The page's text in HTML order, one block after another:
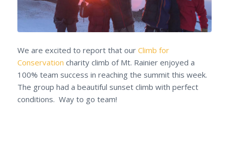
We are excited to report that our Climb for
Conservation charity climb of Mt. Rainier enjoyed a
100% team success in reaching the summit this week.
The group had a beautiful sunset climb with perfect
conditions. Way to go team!